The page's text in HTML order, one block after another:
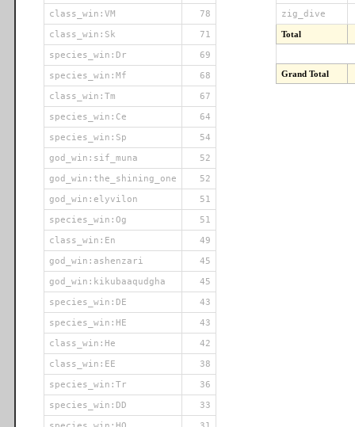
class_win:VM
78
class_win:Sk
71
species_win:Dr
69
species_win:Mf
68
class_win:Tm
67
species_win:Ce
64
species_win:Sp
54
god_win:sif_muna
52
god_win:the_shining_one
52
god_win:elyvilon
51
species_win:Og
51
class_win:En
49
god_win:ashenzari
45
god_win:kikubaaqudgha
45
species_win:DE
43
species_win:HE
43
class_win:He
42
class_win:EE
38
species_win:Tr
36
species_win:DD
33
zig_dive
Total
Grand Total